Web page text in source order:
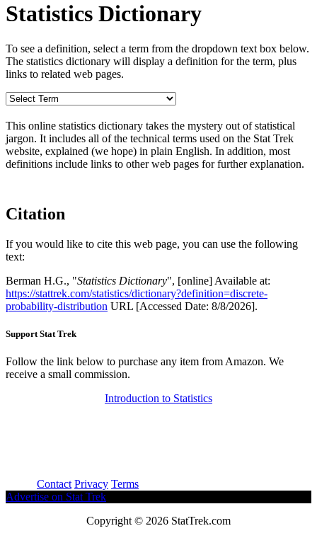
Statistics Dictionary
To see a definition, select a term from the dropdown text box below.
The statistics dictionary will display a definition for the term, plus
links to related web pages.
This online statistics dictionary takes the mystery out of statistical
jargon. It includes all of the technical terms used on the Stat Trek
website, explained (we hope) in plain English. In addition, most
definitions include links to other web pages for further explanation.
Citation
If you would like to cite this web page, you can use the following
text:
Berman H.G., "Statistics Dictionary", [online] Available at:
https://stattrek.com/statistics/dictionary?definition=discrete-
probability-distribution URL [Accessed Date: 8/8/2026].
Support Stat Trek
Follow the link below to purchase any item from Amazon. We
receive a small commission.
Introduction to Statistics
Contact Privacy Terms
Advertise on Stat Trek
Copyright © 2026 StatTrek.com